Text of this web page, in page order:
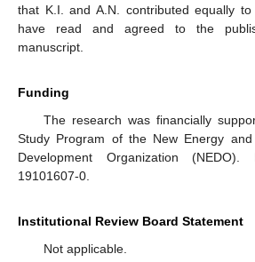
that K.I. and A.N. contributed equally
have read and agreed to the
manuscript.
Funding
The research was financially
Study Program of the New Energy and
Development Organization
19101607-0.
Institutional Review Board Statement
Not applicable.